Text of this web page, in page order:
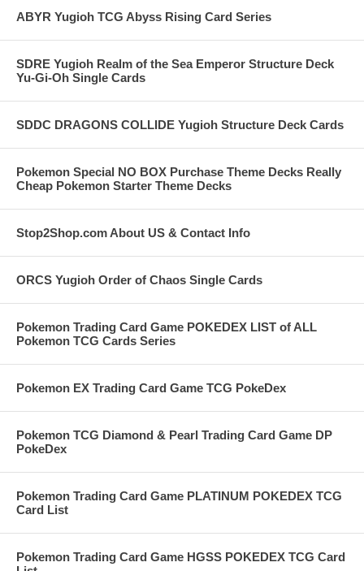
ABYR Yugioh TCG Abyss Rising Card Series
SDRE Yugioh Realm of the Sea Emperor Structure Deck
Yu-Gi-Oh Single Cards
SDDC DRAGONS COLLIDE Yugioh Structure Deck Cards
Pokemon Special NO BOX Purchase Theme Decks Really
Cheap Pokemon Starter Theme Decks
Stop2Shop.com About US & Contact Info
ORCS Yugioh Order of Chaos Single Cards
Pokemon Trading Card Game POKEDEX LIST of ALL
Pokemon TCG Cards Series
Pokemon EX Trading Card Game TCG PokeDex
Pokemon TCG Diamond & Pearl Trading Card Game DP
PokeDex
Pokemon Trading Card Game PLATINUM POKEDEX TCG
Card List
Pokemon Trading Card Game HGSS POKEDEX TCG Card